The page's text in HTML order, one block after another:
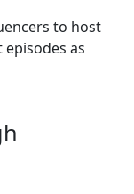
to host
as